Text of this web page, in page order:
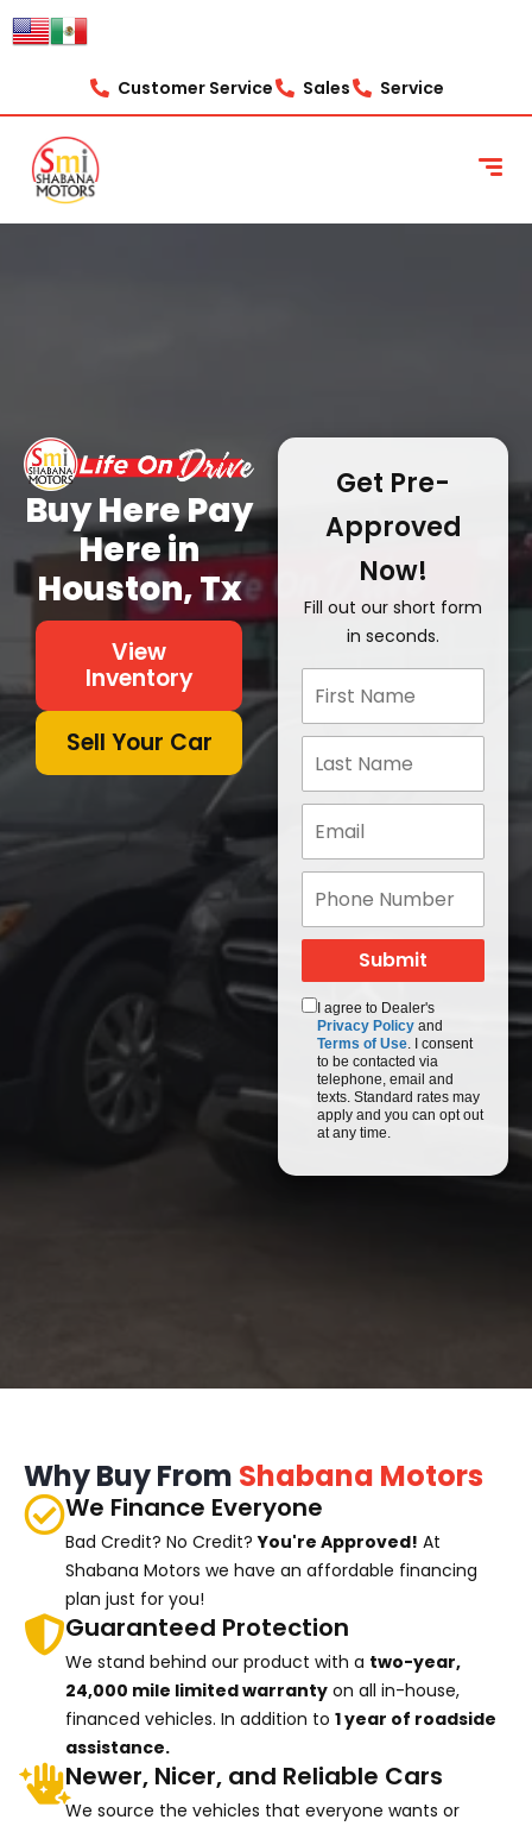
content
Customer Service Sales Service
Buy Here Pay
Here in
Houston, Tx
View
Inventory
Sell Your Car
Get Pre-
Approved
Now!
Fill out our short form
in seconds.
I agree to Dealer's
Privacy Policy and
Terms of Use . I consent
to be contacted via
telephone, email and
texts. Standard rates may
apply and you can opt out
at any time.
Why Buy From Shabana Motors
We Finance Everyone
Bad Credit? No Credit?You're Approved! At
Shabana Motors we have an affordable financing
plan just for you!
Guaranteed Protection
We stand behind our product with a two-year,
24,000 mile limited warranty on all in-house,
financed vehicles. In addition to 1 year of roadside
assistance.
Newer, Nicer, and Reliable Cars
We source the vehicles that everyone wants or